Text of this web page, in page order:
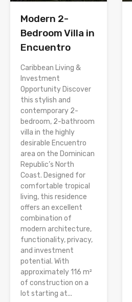
Modern 2-
Bedroom Villa in
Encuentro
Caribbean Living &
Investment
Opportunity Discover
this stylish and
contemporary 2-
bedroom, 2-bathroom
villa in the highly
desirable Encuentro
area on the Dominican
Republic’s North
Coast. Designed for
comfortable tropical
living, this residence
offers an excellent
combination of
modern architecture,
functionality, privacy,
and investment
potential. With
approximately 116 m²
of construction on a
lot starting at...